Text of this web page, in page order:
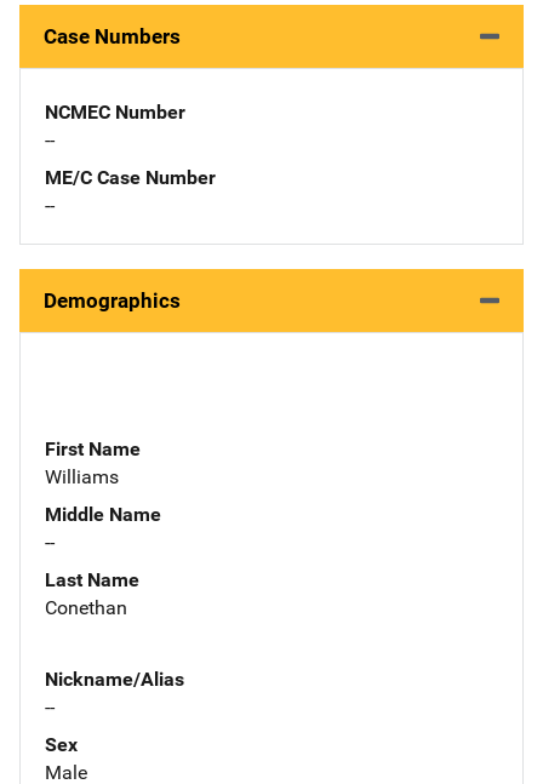
Case Numbers
NCMEC Number
--
ME/C Case Number
--
Demographics
First Name
Williams
Middle Name
--
Last Name
Conethan
Nickname/Alias
--
Sex
Male